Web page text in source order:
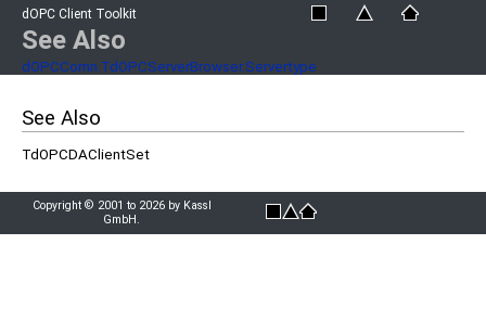
dOPC Client Toolkit
See Also
dOPCComn.TdOPCServerBrowser.Servertype
See Also
TdOPCDAClientSet
Copyright © 2001 to 2026 by Kassl
GmbH.